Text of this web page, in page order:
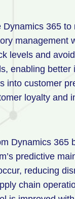
365 to
management
levels and
enabling better
into customer
loyalty and
Dynamics 365
predictive
reducing
chain